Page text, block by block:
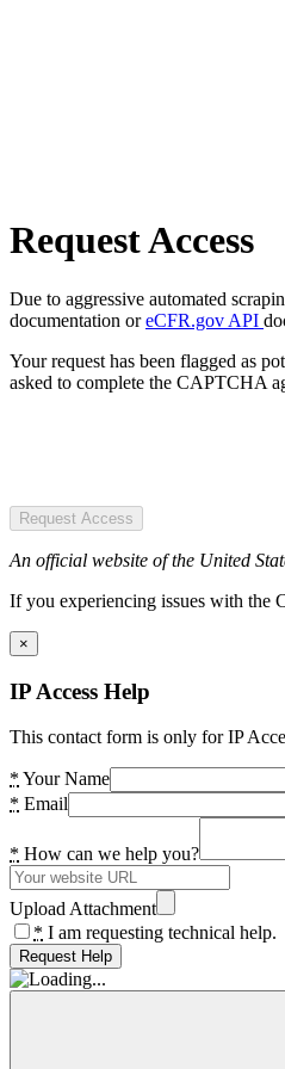
Request Access
Due to aggressive automated
documentation oreCFR.gov API
Your request has been flagged as
asked to complete the CAPTCHA
Request Access
An official website of the United
If you experiencing issues with the
×
IP Access Help
This contact form is only for IP
* Your Name
* Email
* How can we help you?
Upload Attachment
* I am requesting technical help.